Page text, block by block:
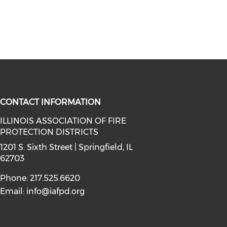
(opens in a new window)
on instagram (opens in a new
media on linkedin (opens in a
CONTACT INFORMATION
ILLINOIS ASSOCIATION OF FIRE
PROTECTION DISTRICTS
1201 S. Sixth Street | Springfield, IL
62703
Phone: 217.525.6620
Email: info@iafpd.org